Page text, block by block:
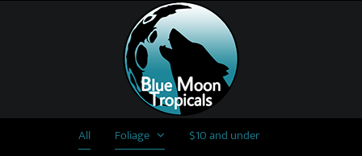
All Foliage
$10 and under